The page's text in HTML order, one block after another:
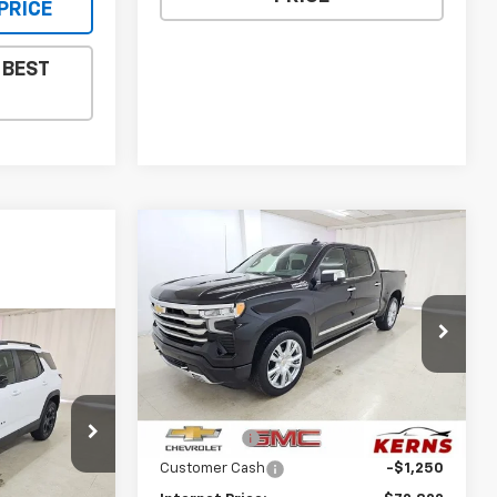
36113
SALE PRICE
Chevrolet
Silverado 1500High
Country
Special Offer
Price Drop
VIN:1GCUKJEL6TZ427378Stock:
36115
Model:
CK10543
In Stock
SAVINGS
$72,822
SALE PRICE
Less
MSRP:
Bonus Cash
-$2,000
Customer Cash -$1,250
Compare Vehicle